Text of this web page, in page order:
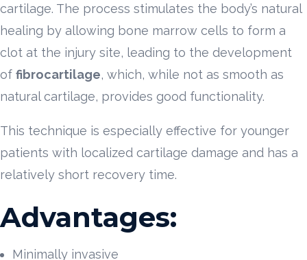
cartilage. The process stimulates the body’s natural
healing by allowing bone marrow cells to form a
clot at the injury site, leading to the development
of fibrocartilage, which, while not as smooth as
natural cartilage, provides good functionality.
This technique is especially effective for younger
patients with localized cartilage damage and has a
relatively short recovery time.
Advantages:
Minimally invasive